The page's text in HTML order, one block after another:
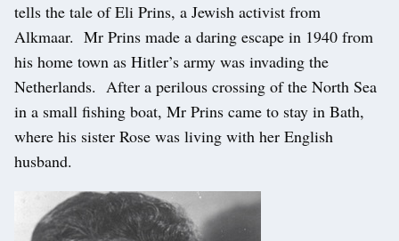
tells the tale of Eli Prins, a Jewish activist from
Alkmaar. Mr Prins made a daring escape in 1940 from
his home town as Hitler’s army was invading the
Netherlands. After a perilous crossing of the North Sea
in a small fishing boat, Mr Prins came to stay in Bath,
where his sister Rose was living with her English
husband.